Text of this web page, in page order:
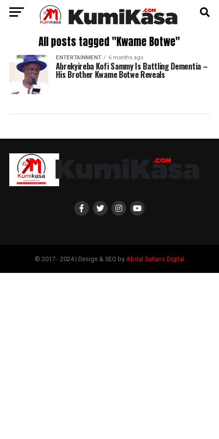
All posts tagged "Kwame Botwe"
ENTERTAINMENT 6 months ago
Abrekyireba Kofi Sammy Is Battling Dementia –
His Brother Kwame Botwe Reveals
© 2017 - 2024 | Design & SEO by Abdul Sultans Digital